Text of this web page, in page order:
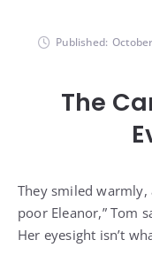
Published:
The
They smiled warmly,
poor Eleanor,” Tom
Her eyesight isn’t